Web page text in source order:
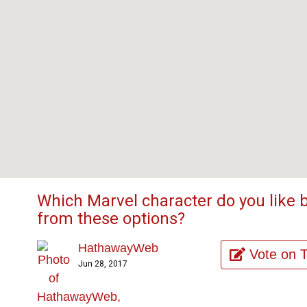
Which Marvel character do you like
from these options?
HathawayWeb
Jun 28, 2017
Vote on